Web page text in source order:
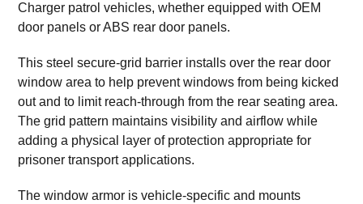
Charger patrol vehicles, whether equipped with OEM
door panels or ABS rear door panels.
This steel secure-grid barrier installs over the rear door
window area to help prevent windows from being kicked
out and to limit reach-through from the rear seating area.
The grid pattern maintains visibility and airflow while
adding a physical layer of protection appropriate for
prisoner transport applications.
The window armor is vehicle-specific and mounts